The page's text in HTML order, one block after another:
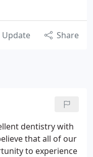
Update Share
dentistry with
that all of our
to experience